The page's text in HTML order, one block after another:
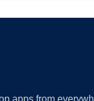
apps from